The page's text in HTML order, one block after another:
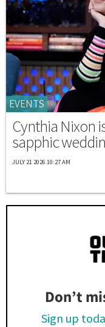
EVENTS
Cynthia Nixon
sapphic
JULY 21 2026 10:27 AM
Don’t
Sign up